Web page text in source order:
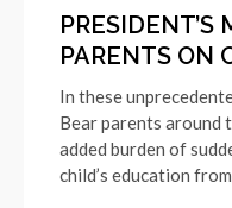
PRESIDENT’S
PARENTS ON
In these
Bear parents around
added burden of
child’s education